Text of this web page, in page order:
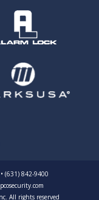
(631) 842-9400
All rights reserved